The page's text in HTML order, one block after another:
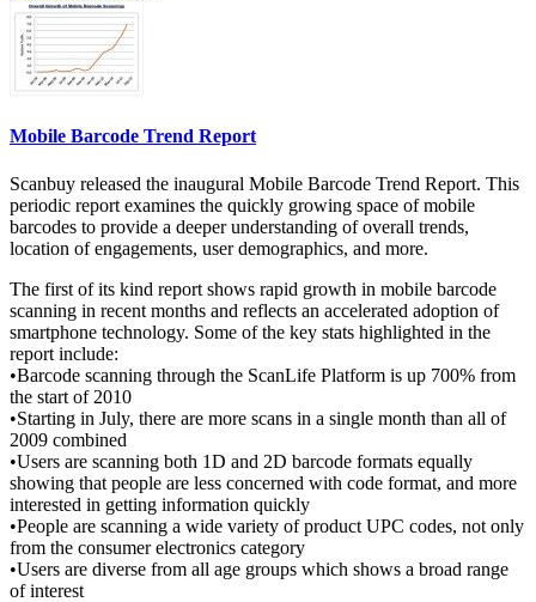
Mobile Barcode Trend Report
Scanbuy released the inaugural Mobile Barcode Trend Report. This
periodic report examines the quickly growing space of mobile
barcodes to provide a deeper understanding of overall trends,
location of engagements, user demographics, and more.
The first of its kind report shows rapid growth in mobile barcode
scanning in recent months and reflects an accelerated adoption of
smartphone technology. Some of the key stats highlighted in the
report include:
•Barcode scanning through the ScanLife Platform is up 700% from
the start of 2010
•Starting in July, there are more scans in a single month than all of
2009 combined
•Users are scanning both 1D and 2D barcode formats equally
showing that people are less concerned with code format, and more
interested in getting information quickly
•People are scanning a wide variety of product UPC codes, not only
from the consumer electronics category
•Users are diverse from all age groups which shows a broad range
of interest